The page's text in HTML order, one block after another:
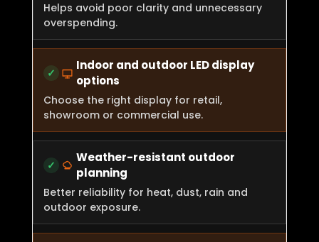
Helps avoid poor clarity and unnecessary
overspending.
Indoor and outdoor LED display
options
Choose the right display for retail,
showroom or commercial use.
Weather-resistant outdoor
planning
Better reliability for heat, dust, rain and
outdoor exposure.